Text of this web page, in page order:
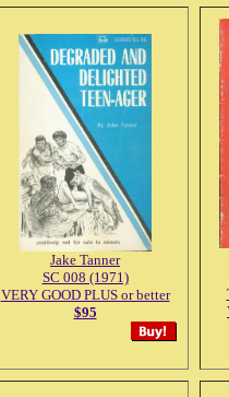
Jake Tanner
SC 008 (1971)
VERY GOOD PLUS or better
$95